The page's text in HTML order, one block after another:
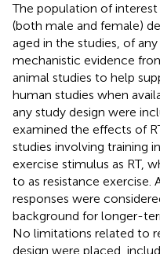
The population of
(both male and female)
aged in the studies, of
mechanistic evidence
animal studies to help
human studies when
any study design were
examined the effects of
studies involving training
exercise stimulus as RT,
to as resistance exercise.
responses were
background for longer-
No limitations related to
design were placed,